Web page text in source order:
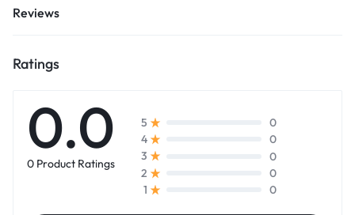
Reviews
Ratings
0.0
0 Product Ratings
5
0
4
0
3
0
2
0
1
0